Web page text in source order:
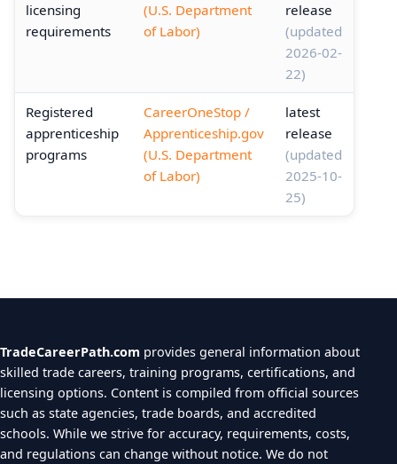
licensing
requirements
(U.S. Department
of Labor)
release
(updated
2026-02-
22)
Registered
apprenticeship
programs
CareerOneStop /
Apprenticeship.gov
(U.S. Department
of Labor)
latest
release
(updated
2025-10-
25)
TradeCareerPath.com provides general information about
skilled trade careers, training programs, certifications, and
licensing options. Content is compiled from official sources
such as state agencies, trade boards, and accredited
schools. While we strive for accuracy, requirements, costs,
and regulations can change without notice. We do not